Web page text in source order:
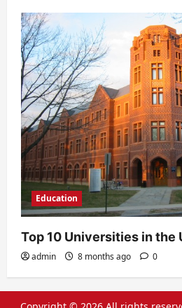
Education
Top 10 Universities in the
admin 8 months ago 0